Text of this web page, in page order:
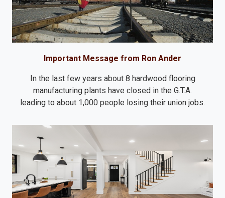
Important Message from Ron Ander
In the last few years about 8 hardwood flooring
manufacturing plants have closed in the G.T.A.
leading to about 1,000 people losing their union jobs.